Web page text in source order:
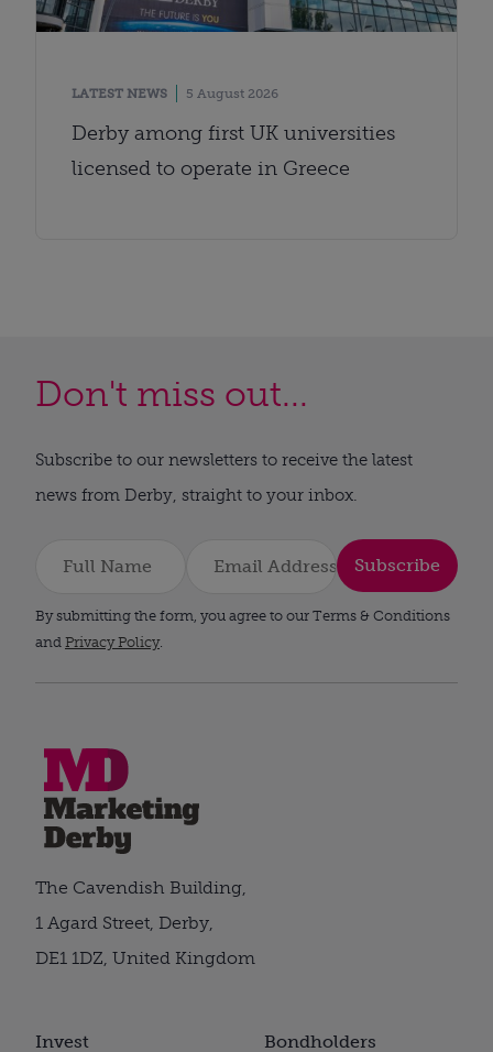
LATEST NEWS 5 August 2026
Derby among first UK universities
licensed to operate in Greece
Don't miss out...
Subscribe to our newsletters to receive the latest
news from Derby, straight to your inbox.
Subscribe
By submitting the form, you agree to our Terms & Conditions
and Privacy Policy.
Invest Bondholders
The Cavendish Building,
1 Agard Street, Derby,
DE1 1DZ, United Kingdom